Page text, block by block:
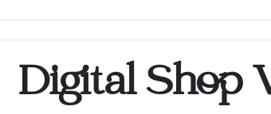
Digital Shop